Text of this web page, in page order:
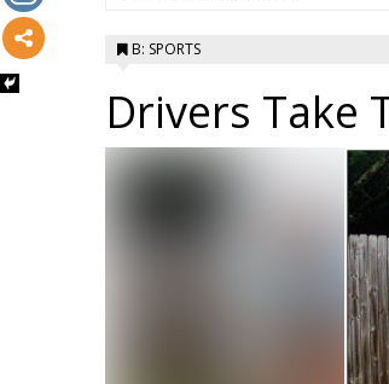
B: SPORTS
Drivers Take